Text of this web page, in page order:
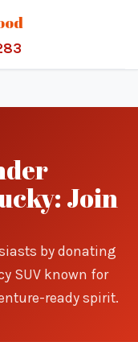
Join
by donating
SUV known for
ready spirit.